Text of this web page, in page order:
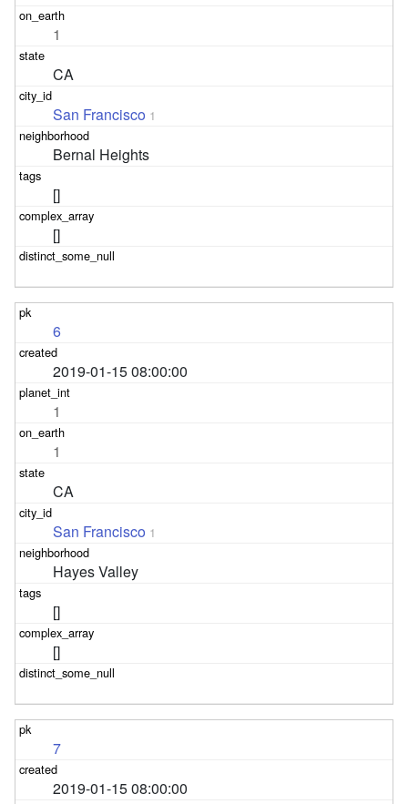
1
CA
San Francisco 1
Bernal Heights
[]
[]
6
2019-01-15 08:00:00
1
1
CA
San Francisco 1
Hayes Valley
[]
[]
7
2019-01-15 08:00:00